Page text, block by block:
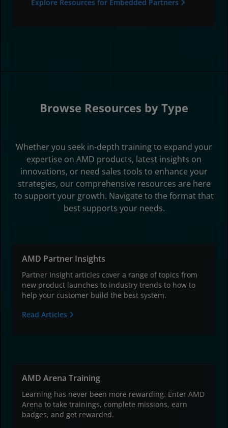
Explore Resources for Embedded Partners
Browse Resources by Type
Whether you seek in-depth training to expand your
expertise on AMD products, latest insights on
innovations, or need sales tools to enhance your
strategies, our comprehensive resources are here
to support your growth. Navigate to the format that
best supports your needs.
AMD Partner Insights
Partner Insight articles cover a range of topics from
new product launches to industry trends to how to
help your customer build the best system.
Read Articles
AMD Arena Training
Learning has never been more rewarding. Enter AMD
Arena to take trainings, complete missions, earn
badges, and get rewarded.